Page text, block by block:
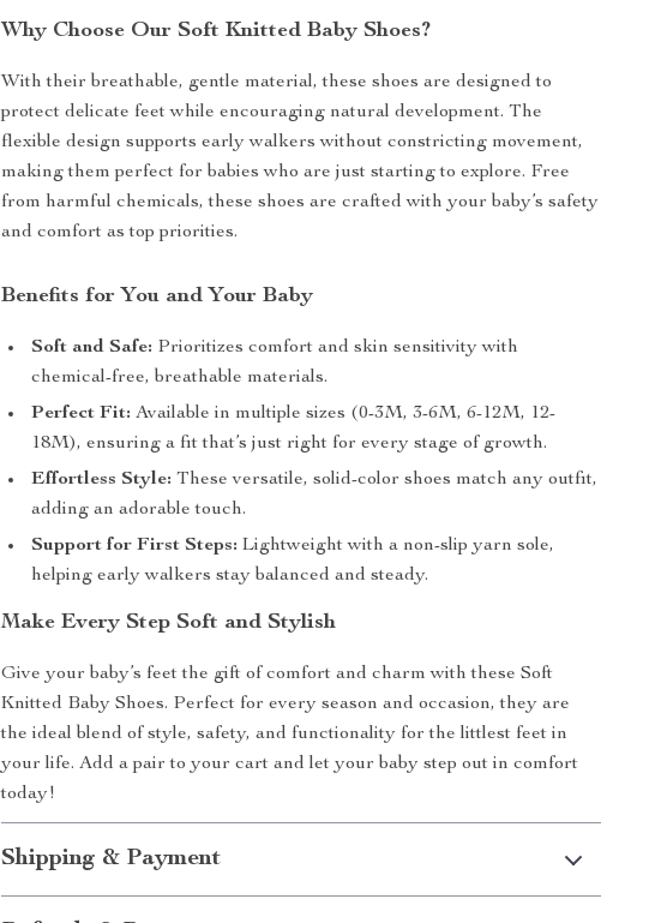
Why Choose Our Soft Knitted Baby Shoes?
With their breathable, gentle material, these shoes are designed to
protect delicate feet while encouraging natural development. The
flexible design supports early walkers without constricting movement,
making them perfect for babies who are just starting to explore. Free
from harmful chemicals, these shoes are crafted with your baby’s safety
and comfort as top priorities.
Benefits for You and Your Baby
Soft and Safe: Prioritizes comfort and skin sensitivity with
chemical-free, breathable materials.
Perfect Fit: Available in multiple sizes (0-3M, 3-6M, 6-12M, 12-
18M), ensuring a fit that’s just right for every stage of growth.
Effortless Style: These versatile, solid-color shoes match any outfit,
adding an adorable touch.
Support for First Steps: Lightweight with a non-slip yarn sole,
helping early walkers stay balanced and steady.
Make Every Step Soft and Stylish
Give your baby’s feet the gift of comfort and charm with these Soft
Knitted Baby Shoes. Perfect for every season and occasion, they are
the ideal blend of style, safety, and functionality for the littlest feet in
your life. Add a pair to your cart and let your baby step out in comfort
today!
Shipping & Payment